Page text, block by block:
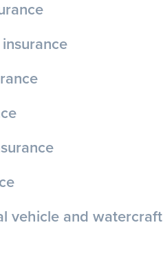
vehicle and